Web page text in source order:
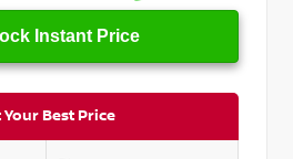
Instant Price
Your Best Price